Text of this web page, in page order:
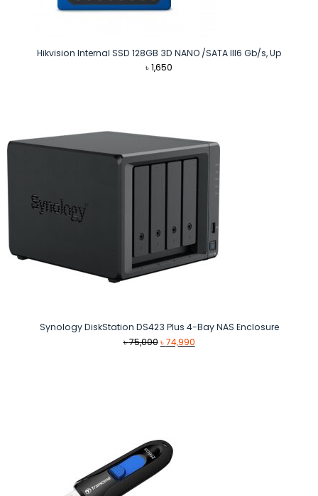
Hikvision Internal SSD 128GB 3D NANO /SATA III6 Gb/s, Up
৳1,650
Synology DiskStation DS423 Plus 4-Bay NAS Enclosure
৳75,000 Original
৳74,990Current